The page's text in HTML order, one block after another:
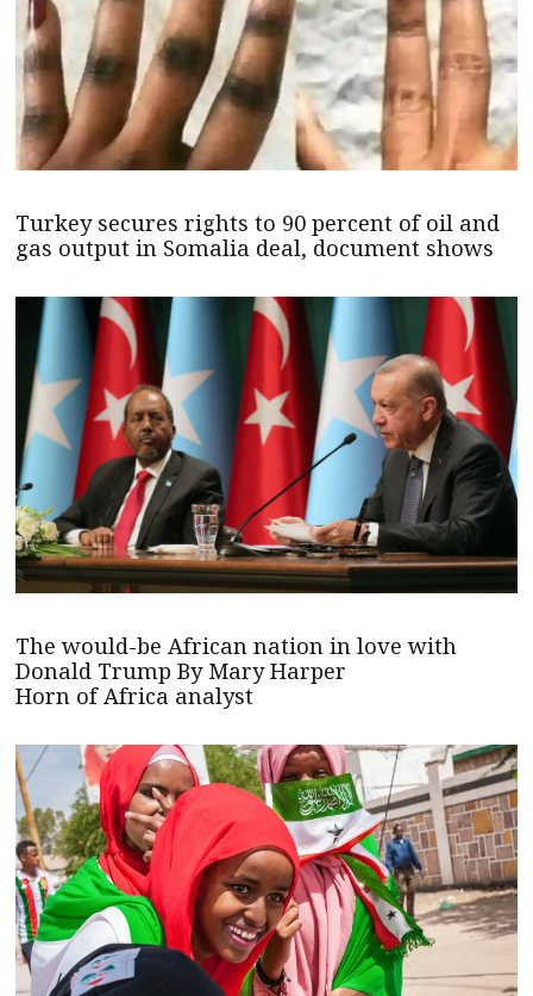
Turkey secures rights to 90 percent of oil and
gas output in Somalia deal, document shows
The would-be African nation in love with
Donald Trump By Mary Harper
Horn of Africa analyst